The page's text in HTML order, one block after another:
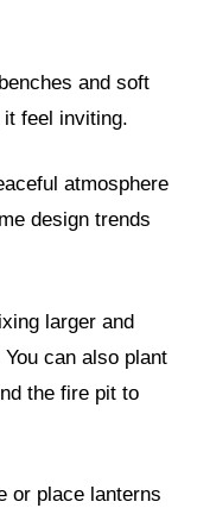
and soft
feel inviting.
atmosphere
design trends
larger and
can also plant
the fire pit to
or place lanterns